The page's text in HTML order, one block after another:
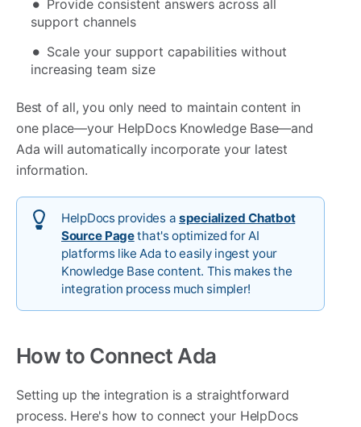
Provide consistent answers across all
support channels
Scale your support capabilities without
increasing team size
Best of all, you only need to maintain content in
one place—your HelpDocs Knowledge Base—and
Ada will automatically incorporate your latest
information.
HelpDocs provides a specialized Chatbot
Source Pagethat's optimized for AI
platforms like Ada to easily ingest your
Knowledge Base content. This makes the
integration process much simpler!
How to Connect Ada
Setting up the integration is a straightforward
process. Here's how to connect your HelpDocs